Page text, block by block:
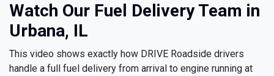
Watch Our Fuel Delivery Team in
Urbana, IL
This video shows exactly how DRIVE Roadside drivers
handle a full fuel delivery from arrival to engine running at